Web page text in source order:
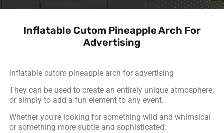
Inflatable Cutom Pineapple Arch For
Advertising
inflatable cutom pineapple arch for advertising
They can be used to create an entirely unique atmosphere,
or simply to add a fun element to any event.
Whether you’re looking for something wild and whimsical
or something more subtle and sophisticated,